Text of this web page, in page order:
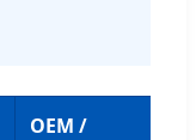
OEM /